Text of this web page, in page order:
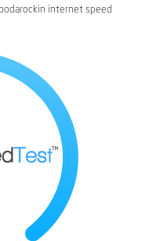
internet speed